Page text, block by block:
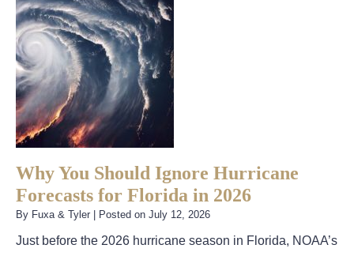
Why You Should Ignore Hurricane
Forecasts for Florida in 2026
By Fuxa & Tyler Posted on July 12, 2026
Just before the 2026 hurricane season in Florida, NOAA’s